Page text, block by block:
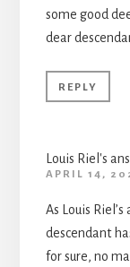
some good
dear
REPLY
Louis Riel's
APRIL 14,
As Louis
descendant
for sure, no